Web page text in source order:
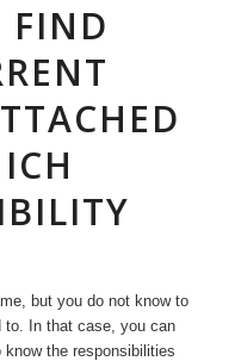
FIND
but you do not know to
to. In that case, you can
the responsibilities